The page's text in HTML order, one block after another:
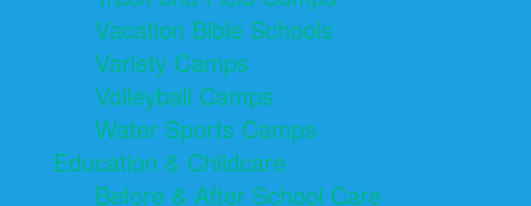
Vacation Bible Schools
Variety Camps
Volleyball Camps
Water Sports Camps
Education & Childcare
Before & After School Care